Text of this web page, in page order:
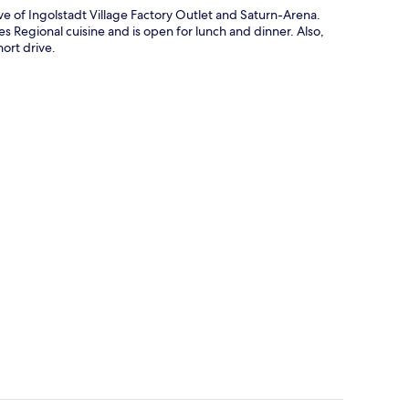
of Ingolstadt Village Factory Outlet and Saturn-Arena.
Regional cuisine and is open for lunch and dinner. Also,
drive.